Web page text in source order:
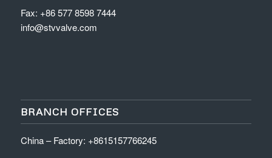
Fax: +86 577 8598 7444
info@stvvalve.com
BRANCH OFFICES
China – Factory: +8615157766245